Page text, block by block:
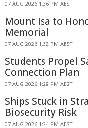
07 AUG 2026 1:36 PM AEST
Mount Isa to
Memorial
07 AUG 2026 1:32 PM AEST
Students Propel
Connection Plan
07 AUG 2026 1:28 PM AEST
Ships Stuck in
Biosecurity Risk
07 AUG 2026 1:24 PM AEST